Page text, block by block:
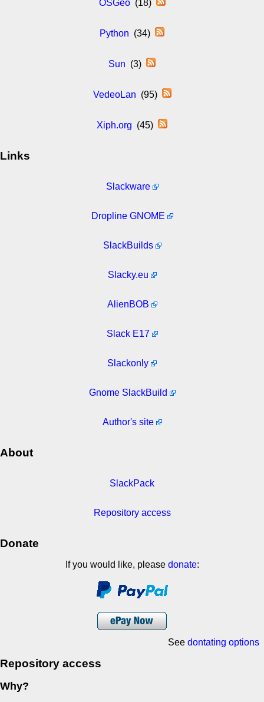
OSGeo(18)
Python (34)
Sun (3)
VedeoLan (95)
Xiph.org (45)
Links
Slackware
Dropline GNOME
SlackBuilds
Slacky.eu
AlienBOB
Slack E17
Slackonly
Gnome SlackBuild
Author's site
About
SlackPack
Repository access
Donate
If you would like, please donate:
See dontating options
Repository access
Why?